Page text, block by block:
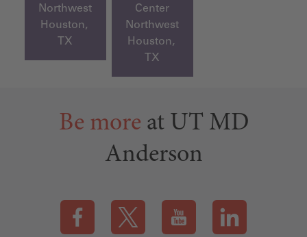
Northwest
Houston,
TX
Center
Northwest
Houston,
TX
Be more at UT MD
Anderson
Visit our Facebook page (this link opens a new tab)
Visit our X page (this link opens a new
Visit our YouTube page
Visit our